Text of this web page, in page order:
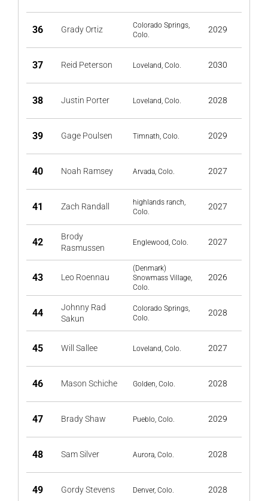
36 Grady Ortiz
Colorado Springs,
Colo.
2029
37 Reid Peterson Loveland, Colo. 2030
38 Justin Porter Loveland, Colo. 2028
39 Gage Poulsen Timnath, Colo. 2029
40 Noah Ramsey Arvada, Colo. 2027
41 Zach Randall
highlands ranch,
Colo.
2027
42
Brody
Rasmussen
Englewood, Colo. 2027
43 Leo Roennau
(Denmark)
Snowmass Village,
Colo.
2026
44
Johnny Rad
Sakun
Colorado Springs,
Colo.
2028
45 Will Sallee Loveland, Colo. 2027
46 Mason Schiche Golden, Colo. 2028
47 Brady Shaw Pueblo, Colo. 2029
48 Sam Silver Aurora, Colo. 2028
49 Gordy Stevens Denver, Colo. 2028